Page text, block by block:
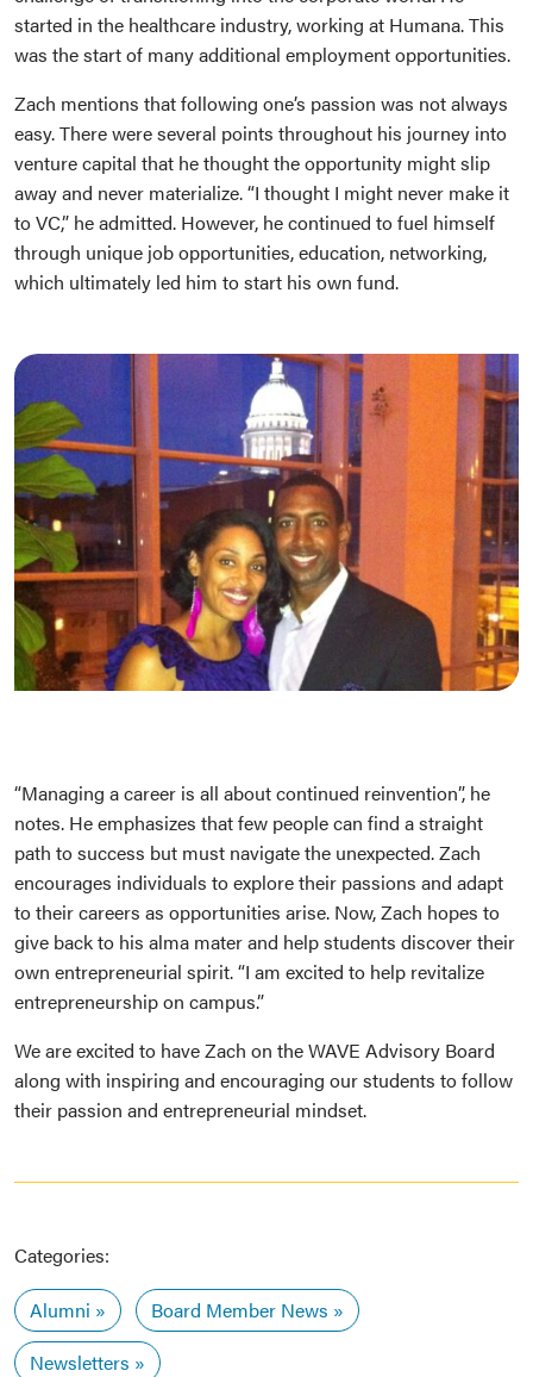
started in the healthcare industry, working at Humana. This
was the start of many additional employment opportunities.
Zach mentions that following one’s passion was not always
easy. There were several points throughout his journey into
venture capital that he thought the opportunity might slip
away and never materialize. “I thought I might never make it
to VC,” he admitted. However, he continued to fuel himself
through unique job opportunities, education, networking,
which ultimately led him to start his own fund.
“Managing a career is all about continued reinvention”, he
notes. He emphasizes that few people can find a straight
path to success but must navigate the unexpected. Zach
encourages individuals to explore their passions and adapt
to their careers as opportunities arise. Now, Zach hopes to
give back to his alma mater and help students discover their
own entrepreneurial spirit. “I am excited to help revitalize
entrepreneurship on campus.”
We are excited to have Zach on the WAVE Advisory Board
along with inspiring and encouraging our students to follow
their passion and entrepreneurial mindset.
Categories:
Alumni
Board Member News
Newsletters